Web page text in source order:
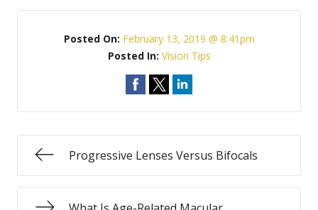
Posted On: February 13, 2019 @ 8:41pm
Posted In: Vision Tips
Progressive Lenses Versus Bifocals